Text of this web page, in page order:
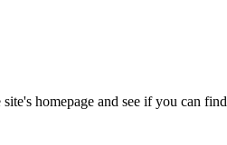
homepage and see if you can